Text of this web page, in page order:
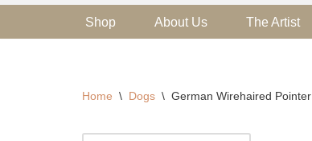
Shop About Us The Artist
Home \ Dogs \ German Wirehaired Pointer